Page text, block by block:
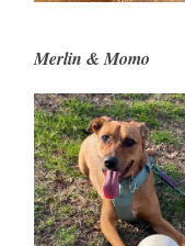
Merlin & Momo